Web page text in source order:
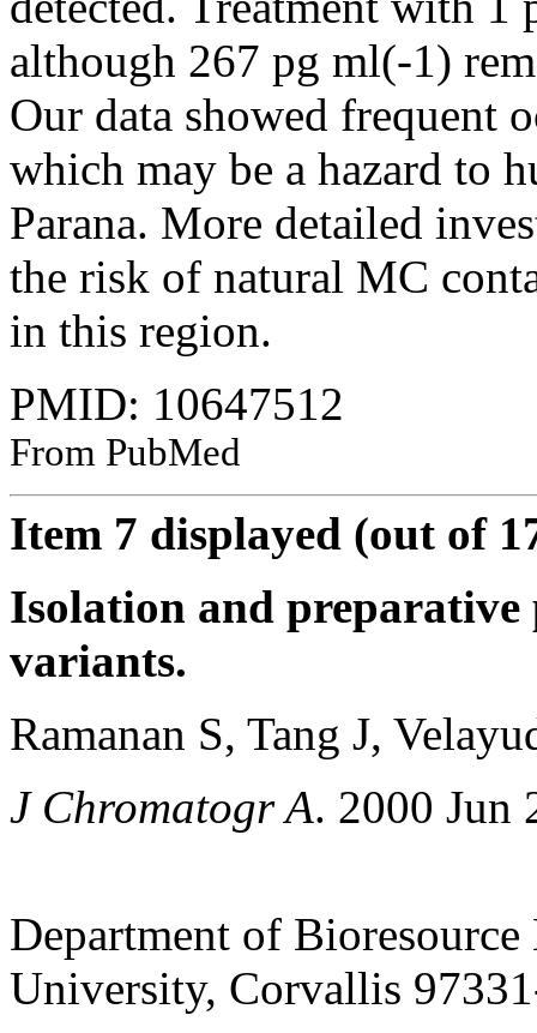
although 267 pg ml(-1)
Our data showed frequent
which may be a hazard to
Parana. More detailed
the risk of natural MC
in this region.
PMID: 10647512
From PubMed
Item 7 displayed (out of
Isolation and
variants.
Ramanan S, Tang J,
J Chromatogr A. 2000 Jun
Department of
University, Corvallis